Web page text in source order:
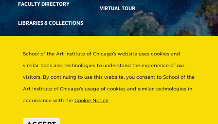
FACULTY DIRECTORY
LIBRARIES & COLLECTIONS
VIRTUAL TOUR
Consumer Information
Non-Discrimination Statement
Terms & Conditions
Disability Resources
School of the Art Institute of Chicago’s website uses cookies and
similar tools and technologies to understand the experience of our
visitors. By continuing to use this website, you consent to School of the
Art Institute of Chicago’s usage of cookies and similar technologies in
accordance with the Cookie Notice